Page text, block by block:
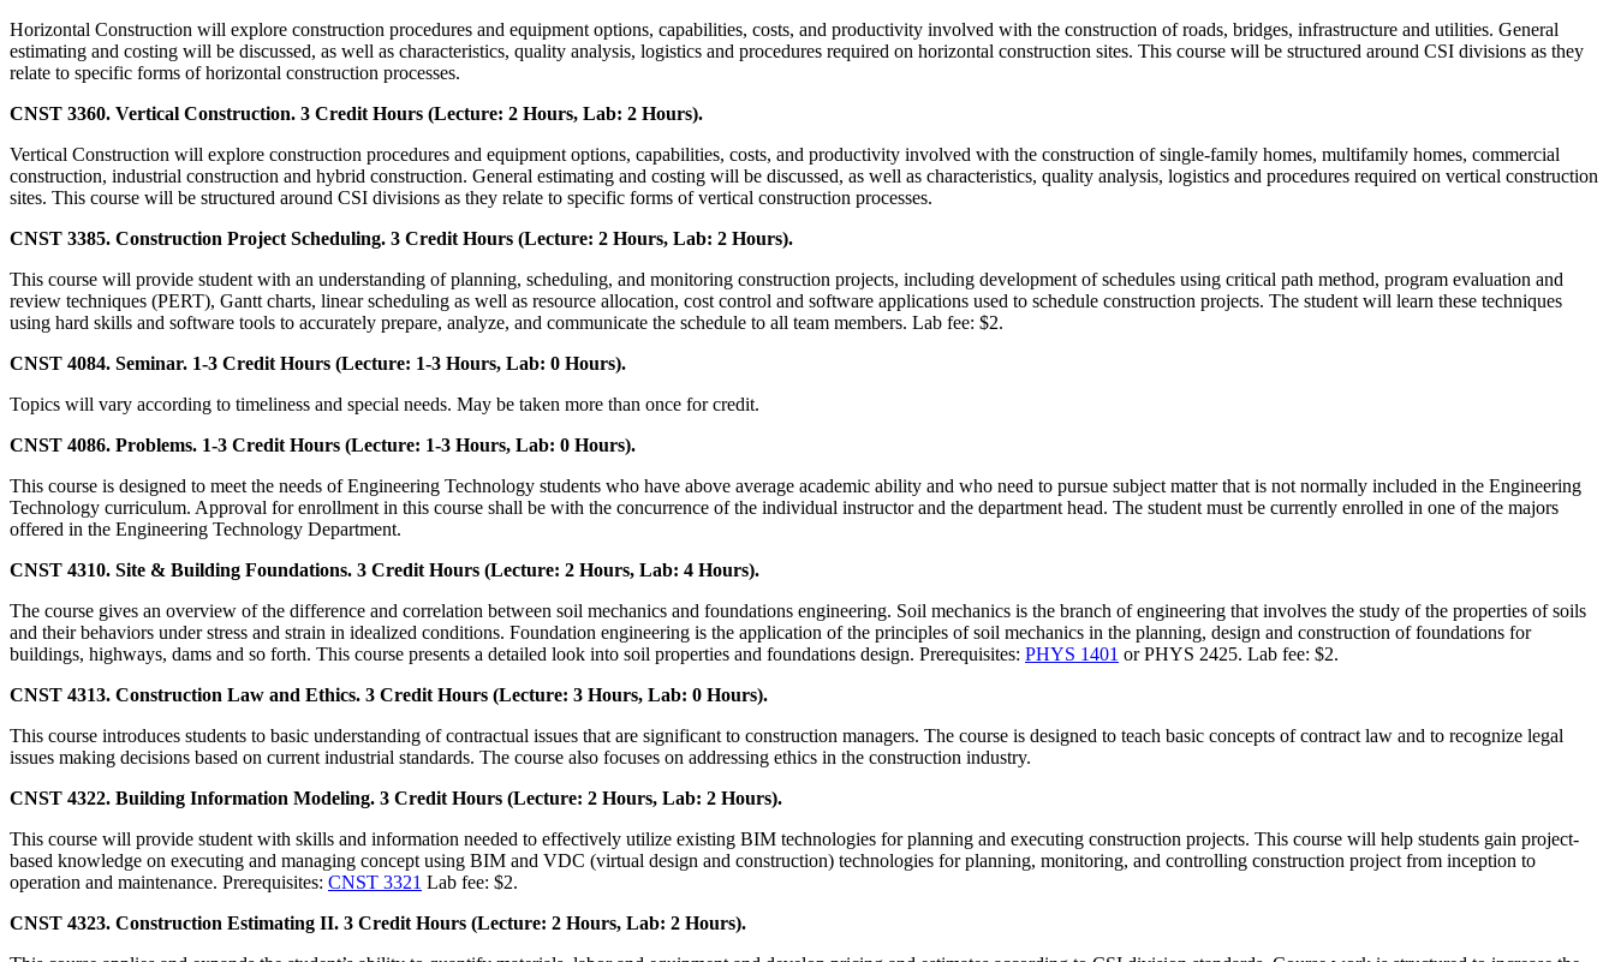
Horizontal Construction will explore construction procedures and equipment options, capabilities, costs, and productivity involved with the construction of roads, bridges, infrastructure and utilities. General
estimating and costing will be discussed, as well as characteristics, quality analysis, logistics and procedures required on horizontal construction sites. This course will be structured around CSI divisions as they
relate to specific forms of horizontal construction processes.
CNST 3360. Vertical Construction. 3 Credit Hours (Lecture: 2 Hours, Lab: 2 Hours).
Vertical Construction will explore construction procedures and equipment options, capabilities, costs, and productivity involved with the construction of single-family homes, multifamily homes, commercial
construction, industrial construction and hybrid construction. General estimating and costing will be discussed, as well as characteristics, quality analysis, logistics and procedures required on vertical construction
sites. This course will be structured around CSI divisions as they relate to specific forms of vertical construction processes.
CNST 3385. Construction Project Scheduling. 3 Credit Hours (Lecture: 2 Hours, Lab: 2 Hours).
This course will provide student with an understanding of planning, scheduling, and monitoring construction projects, including development of schedules using critical path method, program evaluation and
review techniques (PERT), Gantt charts, linear scheduling as well as resource allocation, cost control and software applications used to schedule construction projects. The student will learn these techniques
using hard skills and software tools to accurately prepare, analyze, and communicate the schedule to all team members. Lab fee: $2.
CNST 4084. Seminar. 1-3 Credit Hours (Lecture: 1-3 Hours, Lab: 0 Hours).
Topics will vary according to timeliness and special needs. May be taken more than once for credit.
CNST 4086. Problems. 1-3 Credit Hours (Lecture: 1-3 Hours, Lab: 0 Hours).
This course is designed to meet the needs of Engineering Technology students who have above average academic ability and who need to pursue subject matter that is not normally included in the Engineering
Technology curriculum. Approval for enrollment in this course shall be with the concurrence of the individual instructor and the department head. The student must be currently enrolled in one of the majors
offered in the Engineering Technology Department.
CNST 4310. Site & Building Foundations. 3 Credit Hours (Lecture: 2 Hours, Lab: 4 Hours).
The course gives an overview of the difference and correlation between soil mechanics and foundations engineering. Soil mechanics is the branch of engineering that involves the study of the properties of soils
and their behaviors under stress and strain in idealized conditions. Foundation engineering is the application of the principles of soil mechanics in the planning, design and construction of foundations for
buildings, highways, dams and so forth. This course presents a detailed look into soil properties and foundations design. Prerequisites: PHYS 1401 or PHYS 2425. Lab fee: $2.
CNST 4313. Construction Law and Ethics. 3 Credit Hours (Lecture: 3 Hours, Lab: 0 Hours).
This course introduces students to basic understanding of contractual issues that are significant to construction managers. The course is designed to teach basic concepts of contract law and to recognize legal
issues making decisions based on current industrial standards. The course also focuses on addressing ethics in the construction industry.
CNST 4322. Building Information Modeling. 3 Credit Hours (Lecture: 2 Hours, Lab: 2 Hours).
This course will provide student with skills and information needed to effectively utilize existing BIM technologies for planning and executing construction projects. This course will help students gain project-
based knowledge on executing and managing concept using BIM and VDC (virtual design and construction) technologies for planning, monitoring, and controlling construction project from inception to
operation and maintenance. Prerequisites: CNST 3321 Lab fee: $2.
CNST 4323. Construction Estimating II. 3 Credit Hours (Lecture: 2 Hours, Lab: 2 Hours).